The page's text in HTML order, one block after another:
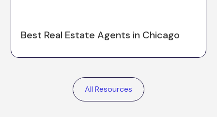
Best Real Estate Agents in Chicago
All Resources